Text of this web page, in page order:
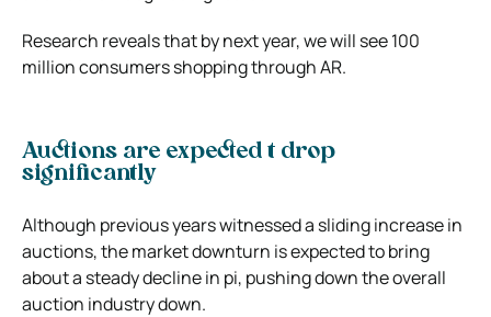
Research reveals that by next year, we will see 100
million consumers shopping through AR.
Auctions are expected t drop
significantly
Although previous years witnessed a sliding increase in
auctions, the market downturn is expected to bring
about a steady decline in pi, pushing down the overall
auction industry down.